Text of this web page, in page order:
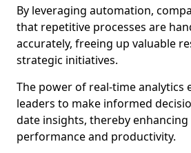
By leveraging automation,
that repetitive processes are
accurately, freeing up valuable
strategic initiatives.
The power of real-time analytics
leaders to make informed
date insights, thereby enhancing
performance and productivity.